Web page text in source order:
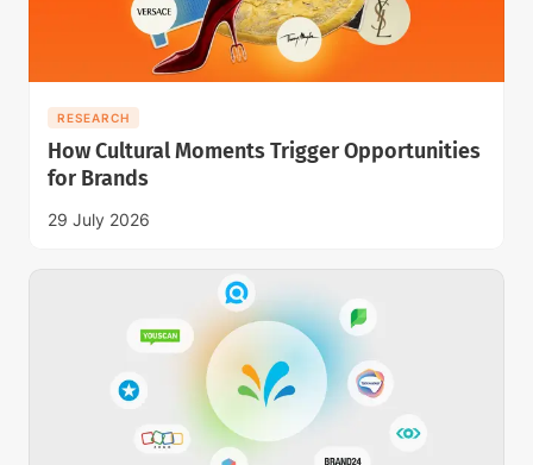
RESEARCH
How Cultural Moments Trigger Opportunities
for Brands
29 July 2026